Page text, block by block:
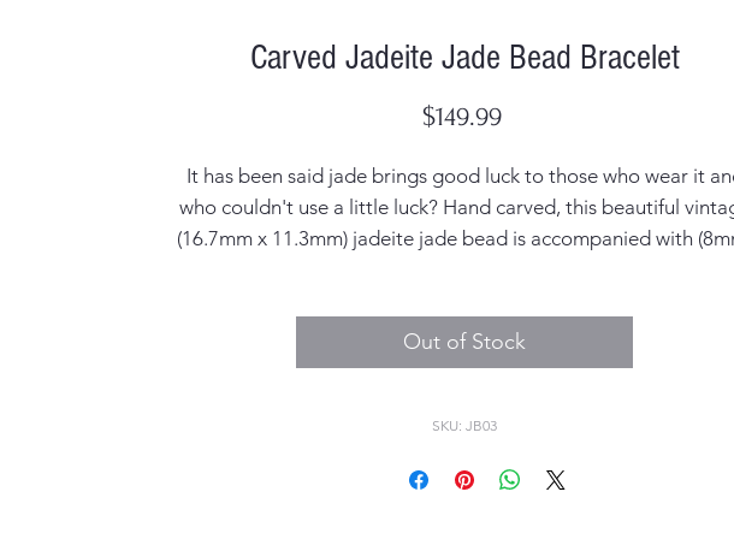
Carved Jadeite Jade Bead Bracelet
$149.99Price
It has been said jade brings good luck to those who wear it
who couldn't use a little luck? Hand carved, this beautiful
(16.7mm x 11.3mm) jadeite jade bead is accompanied with
do!
Out of Stock
SKU: JB03